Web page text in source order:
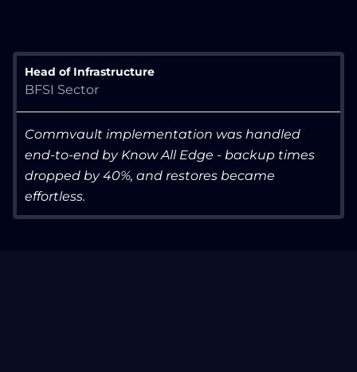
Head of Infrastructure
BFSI Sector
Commvault implementation was handled
end-to-end by Know All Edge - backup times
dropped by 40%, and restores became
effortless.